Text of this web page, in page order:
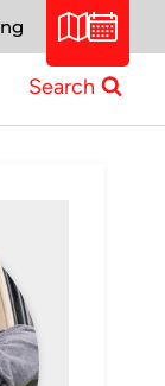
Search